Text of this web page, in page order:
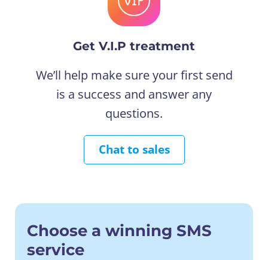
Get V.I.P treatment
We’ll help make sure your first send
is a success and answer any
questions.
Chat to sales
Choose a winning SMS
service